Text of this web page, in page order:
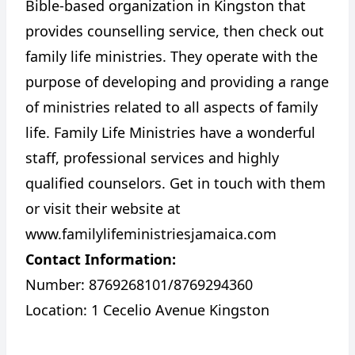
Bible-based organization in Kingston that
provides counselling service, then check out
family life ministries. They operate with the
purpose of developing and providing a range
of ministries related to all aspects of family
life. Family Life Ministries have a wonderful
staff, professional services and highly
qualified counselors. Get in touch with them
or visit their website at
www.familylifeministriesjamaica.com
Contact Information:
Number: 8769268101/8769294360
Location: 1 Cecelio Avenue Kingston